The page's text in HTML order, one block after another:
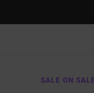
SALE ON SALE